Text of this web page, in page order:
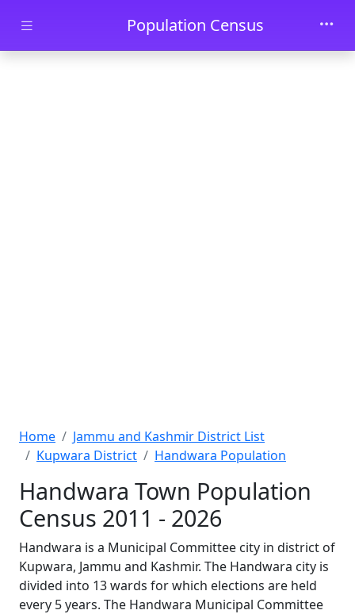
Skip to main contentPopulation Census
Home
Jammu and Kashmir District List
Kupwara District
Handwara Population
Handwara Town Population
Census 2011 - 2026
Handwara is a Municipal Committee city in district of
Kupwara, Jammu and Kashmir. The Handwara city is
divided into 13 wards for which elections are held
every 5 years. The Handwara Municipal Committee